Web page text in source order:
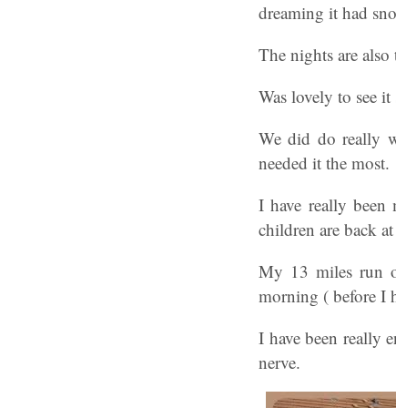
dreaming it had
The nights are
Was lovely to see
We did do really
needed it the most.
I have really been
children are back
My 13 miles run
morning ( before I
I have been really
nerve.